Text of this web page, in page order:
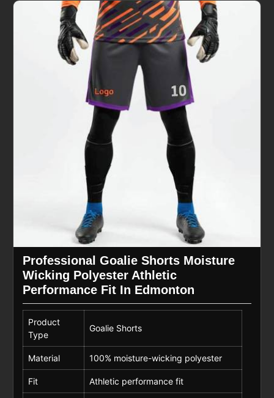
Professional Goalie Shorts Moisture
Wicking Polyester Athletic
Performance Fit In Edmonton
Product
Type
Goalie Shorts
Material 100% moisture-wicking polyester
Fit Athletic performance fit